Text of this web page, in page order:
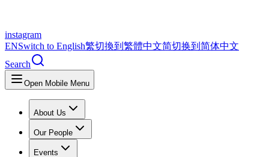
instagram
ENSwitch to English繁切換到繁體中文简切换到简体中文
Search
Open Mobile Menu
About Us
Our People
Events